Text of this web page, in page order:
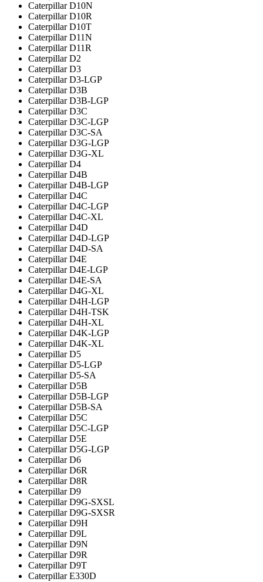
Caterpillar D10N
Caterpillar D10R
Caterpillar D10T
Caterpillar D11N
Caterpillar D11R
Caterpillar D2
Caterpillar D3
Caterpillar D3-LGP
Caterpillar D3B
Caterpillar D3B-LGP
Caterpillar D3C
Caterpillar D3C-LGP
Caterpillar D3C-SA
Caterpillar D3G-LGP
Caterpillar D3G-XL
Caterpillar D4
Caterpillar D4B
Caterpillar D4B-LGP
Caterpillar D4C
Caterpillar D4C-LGP
Caterpillar D4C-XL
Caterpillar D4D
Caterpillar D4D-LGP
Caterpillar D4D-SA
Caterpillar D4E
Caterpillar D4E-LGP
Caterpillar D4E-SA
Caterpillar D4G-XL
Caterpillar D4H-LGP
Caterpillar D4H-TSK
Caterpillar D4H-XL
Caterpillar D4K-LGP
Caterpillar D4K-XL
Caterpillar D5
Caterpillar D5-LGP
Caterpillar D5-SA
Caterpillar D5B
Caterpillar D5B-LGP
Caterpillar D5B-SA
Caterpillar D5C
Caterpillar D5C-LGP
Caterpillar D5E
Caterpillar D5G-LGP
Caterpillar D6
Caterpillar D6R
Caterpillar D8R
Caterpillar D9
Caterpillar D9G-SXSL
Caterpillar D9G-SXSR
Caterpillar D9H
Caterpillar D9L
Caterpillar D9N
Caterpillar D9R
Caterpillar D9T
Caterpillar E330D